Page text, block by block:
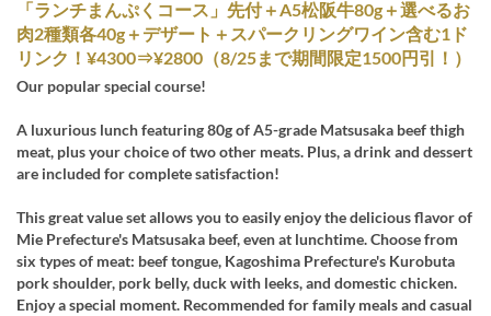
「ランチまんぷくコース」先付＋A5松阪牛80g＋選べるお
肉2種類各40g＋デザート＋スパークリングワイン含む1ド
リンク！¥4300⇒¥2800（8/25まで期間限定1500円引！）
Our popular special course!
A luxurious lunch featuring 80g of A5-grade Matsusaka beef thigh
meat, plus your choice of two other meats. Plus, a drink and dessert
are included for complete satisfaction!
This great value set allows you to easily enjoy the delicious flavor of
Mie Prefecture's Matsusaka beef, even at lunchtime. Choose from
six types of meat: beef tongue, Kagoshima Prefecture's Kurobuta
pork shoulder, pork belly, duck with leeks, and domestic chicken.
Enjoy a special moment. Recommended for family meals and casual